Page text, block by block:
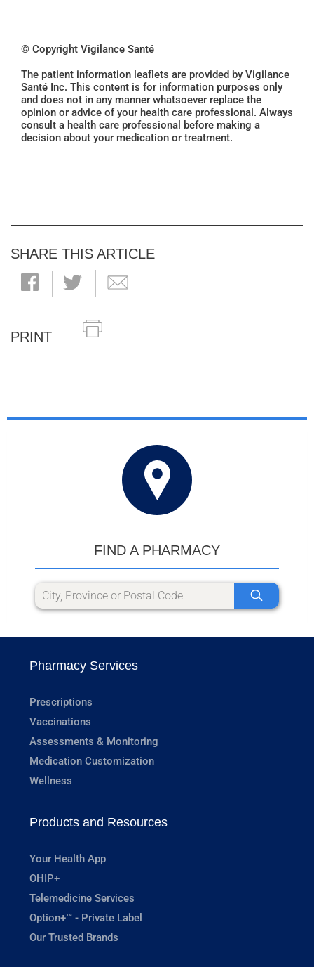
© Copyright Vigilance Santé
The patient information leaflets are provided by Vigilance
Santé Inc. This content is for information purposes only
and does not in any manner whatsoever replace the
opinion or advice of your health care professional. Always
consult a health care professional before making a
decision about your medication or treatment.
SHARE THIS ARTICLE
PRINT
FIND A PHARMACY
Pharmacy Services
Prescriptions
Vaccinations
Assessments & Monitoring
Medication Customization
Wellness
Products and Resources
Your Health App
OHIP+
Telemedicine Services
Option+™ - Private Label
Our Trusted Brands